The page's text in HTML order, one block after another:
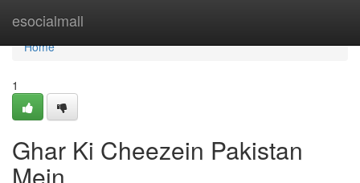
esocialmall
Home
Home
1
Ghar Ki Cheezein Pakistan